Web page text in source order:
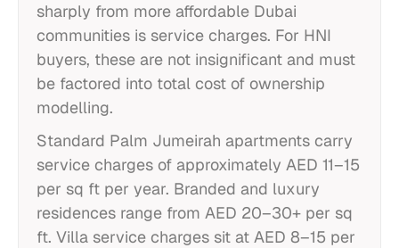
sharply from more affordable Dubai
communities is service charges. For HNI
buyers, these are not insignificant and must
be factored into total cost of ownership
modelling.
Standard Palm Jumeirah apartments carry
service charges of approximately AED 11–15
per sq ft per year. Branded and luxury
residences range from AED 20–30+ per sq
ft. Villa service charges sit at AED 8–15 per